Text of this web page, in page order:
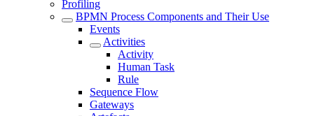
Profiling
BPMN Process Components and Their Use
Events
Activities
Activity
Human Task
Rule
Sequence Flow
Gateways